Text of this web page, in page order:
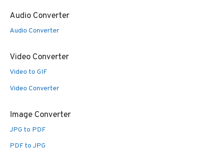
Audio Converter
Audio Converter
Video Converter
Video to GIF
Video Converter
Image Converter
JPG to PDF
PDF to JPG